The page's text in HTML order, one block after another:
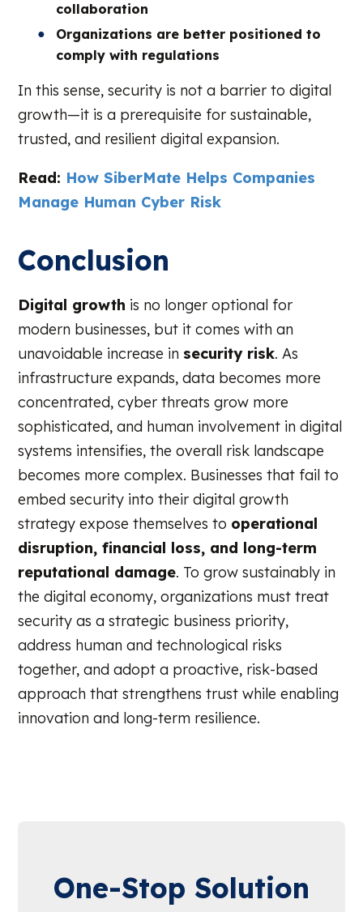
collaboration
Organizations are better positioned to
comply with regulations
In this sense, security is not a barrier to digital
growth—it is a prerequisite for sustainable,
trusted, and resilient digital expansion.
Read: How SiberMate Helps Companies
Manage Human Cyber Risk
Conclusion
Digital growth is no longer optional for
modern businesses, but it comes with an
unavoidable increase in security risk. As
infrastructure expands, data becomes more
concentrated, cyber threats grow more
sophisticated, and human involvement in digital
systems intensifies, the overall risk landscape
becomes more complex. Businesses that fail to
embed security into their digital growth
strategy expose themselves to operational
disruption, financial loss, and long-term
reputational damage. To grow sustainably in
the digital economy, organizations must treat
security as a strategic business priority,
address human and technological risks
together, and adopt a proactive, risk-based
approach that strengthens trust while enabling
innovation and long-term resilience.
One-Stop Solution